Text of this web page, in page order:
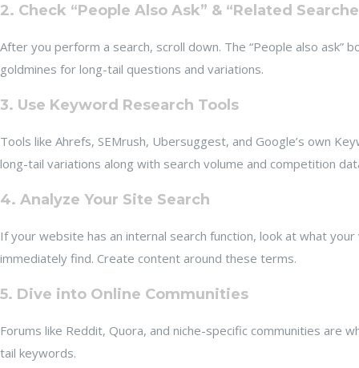
2. Check “People Also Ask” & “Related
After you perform a search, scroll down. The “People also ask”
goldmines for long-tail questions and variations.
3. Use Keyword Research Tools
Tools like Ahrefs, SEMrush, Ubersuggest, and Google’s own
long-tail variations along with search volume and competition
4. Analyze Your Site Search
If your website has an internal search function, look at what
immediately find. Create content around these terms.
5. Dive into Online Communities
Forums like Reddit, Quora, and niche-specific communities
tail keywords.